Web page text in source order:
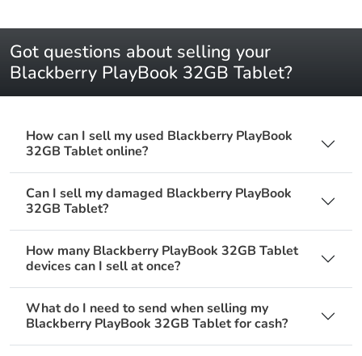
Got questions about selling your
Blackberry PlayBook 32GB Tablet?
How can I sell my used Blackberry PlayBook
32GB Tablet online?
Can I sell my damaged Blackberry PlayBook
32GB Tablet?
How many Blackberry PlayBook 32GB Tablet
devices can I sell at once?
What do I need to send when selling my
Blackberry PlayBook 32GB Tablet for cash?